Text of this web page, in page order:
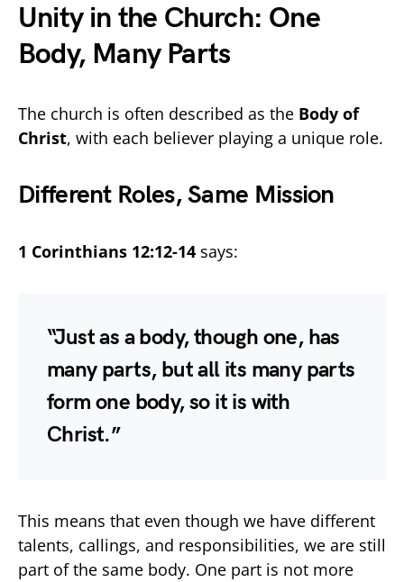
Unity in the Church: One
Body, Many Parts
The church is often described as the Body of
Christ, with each believer playing a unique role.
Different Roles, Same Mission
1 Corinthians 12:12-14 says:
“Just as a body, though one, has
many parts, but all its many parts
form one body, so it is with
Christ.”
This means that even though we have different
talents, callings, and responsibilities, we are still
part of the same body. One part is not more